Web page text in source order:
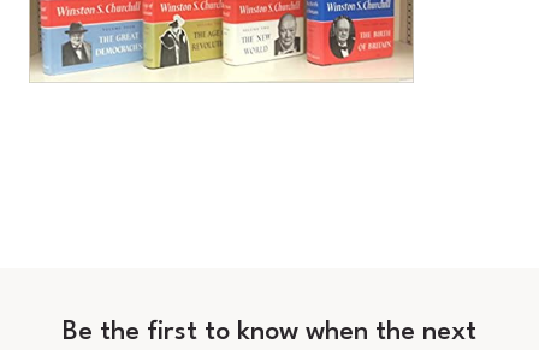
Be the first to know when the next